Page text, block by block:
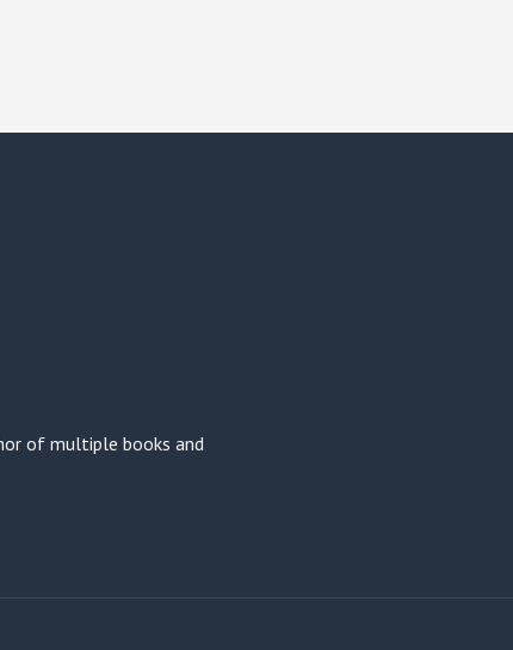
of multiple books and